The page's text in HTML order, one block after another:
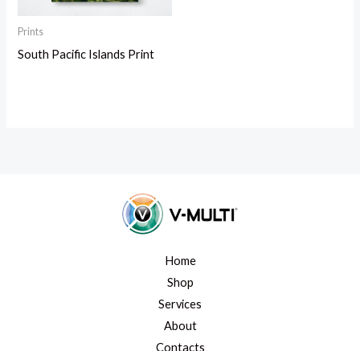
Prints
South Pacific Islands Print
Home
Shop
Services
About
Contacts